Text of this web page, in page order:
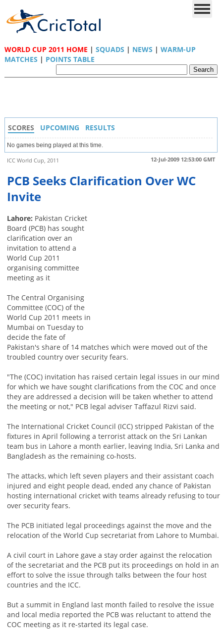
WORLD CUP 2011 HOME | SQUADS | NEWS | WARM-UP
MATCHES | POINTS TABLE
SCORES UPCOMING RESULTS
No games being played at this time.
12-Jul-2009 12:53:00 GMT
ICC World Cup, 2011
PCB Seeks Clarification Over WC
Invite
Lahore: Pakistan Cricket
Board (PCB) has sought
clarification over an
invitation to attend a
World Cup 2011
organising committee
meeting as it
The Central Organising
Committee (COC) of the
World Cup 2011 meets in
Mumbai on Tuesday to
decide the fate of
Pakistan's share of 14 matches which were moved out of the
troubled country over security fears.
"The (COC) invitation has raised certain legal issues in our mind
for which we have sought clarifications from the COC and once
they are addressed a decision will be taken whether to attend
the meeting or not," PCB legal adviser Taffazul Rizvi said.
The International Cricket Council (ICC) stripped Pakistan of the
fixtures in April following a terrorist attack on the Sri Lankan
team bus in Lahore a month earlier, leaving India, Sri Lanka and
Bangladesh as the remaining co-hosts.
The attacks, which left seven players and their assistant coach
injured and eight people dead, ended any chance of Pakistan
hosting international cricket with teams already refusing to tour
over security fears.
The PCB initiated legal proceedings against the move and the
relocation of the World Cup secretariat from Lahore to Mumbai.
A civil court in Lahore gave a stay order against the relocation
of the secretariat and the PCB put its proceedings on hold in an
effort to solve the issue through talks between the four host
countries and the ICC.
But a summit in England last month failed to resolve the issue
and local media reported the PCB was reluctant to attend the
COC meeting as it re-started its legal case.